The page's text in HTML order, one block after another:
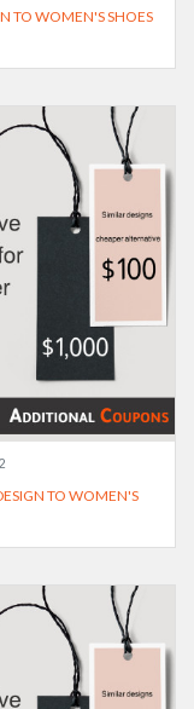
TO WOMEN'S SHOES
TO WOMEN'S